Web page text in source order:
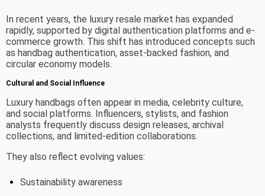
In recent years, the luxury resale market has expanded
rapidly, supported by digital authentication platforms and e-
commerce growth. This shift has introduced concepts such
as handbag authentication, asset-backed fashion, and
circular economy models.
Cultural and Social Influence
Luxury handbags often appear in media, celebrity culture,
and social platforms. Influencers, stylists, and fashion
analysts frequently discuss design releases, archival
collections, and limited-edition collaborations.
They also reflect evolving values:
Sustainability awareness